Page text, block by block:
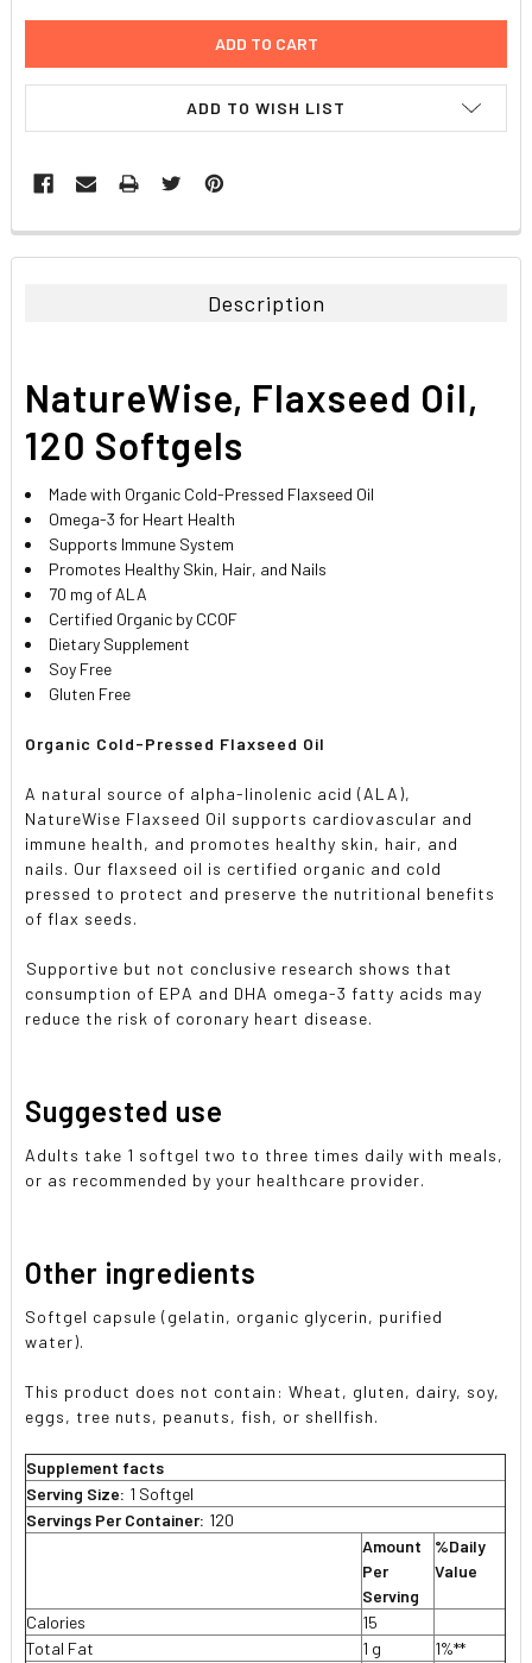
ADD TO WISH LIST
FREQUENTLY
BOUGHT
ADD
TO CART
Description
NatureWise, Flaxseed Oil,
120 Softgels
Made with Organic Cold-Pressed Flaxseed Oil
Omega-3 for Heart Health
Supports Immune System
Promotes Healthy Skin, Hair, and Nails
70 mg of ALA
Certified Organic by CCOF
Dietary Supplement
Soy Free
Gluten Free
Organic Cold-Pressed Flaxseed Oil
A natural source of alpha-linolenic acid (ALA),
NatureWise Flaxseed Oil supports cardiovascular and
immune health, and promotes healthy skin, hair, and
nails. Our flaxseed oil is certified organic and cold
pressed to protect and preserve the nutritional benefits
of flax seeds.
Supportive but not conclusive research shows that
consumption of EPA and DHA omega-3 fatty acids may
reduce the risk of coronary heart disease.
Suggested use
Adults take 1 softgel two to three times daily with meals,
or as recommended by your healthcare provider.
Other ingredients
Softgel capsule (gelatin, organic glycerin, purified
water).
This product does not contain: Wheat, gluten, dairy, soy,
eggs, tree nuts, peanuts, fish, or shellfish.
Supplement facts
Serving Size: 1 Softgel
Servings Per Container: 120
Amount
Per
Serving
%Daily
Value
Calories
15
Total Fat
1 g 1%**